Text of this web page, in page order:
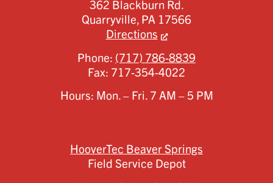
362 Blackburn Rd.
Quarryville,PA 17566
Directions
Phone: (717) 786-8839
Fax: 717-354-4022
Hours: Mon. – Fri. 7 AM – 5 PM
HooverTec Beaver Springs
Field Service Depot